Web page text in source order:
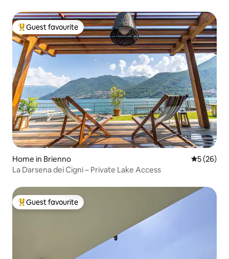
Top guest favourite
Guest favourite
Home in Brienno 5 out of 5
5 (26)
La Darsena dei Cigni – Private Lake Access
Top guest favourite
Guest favourite